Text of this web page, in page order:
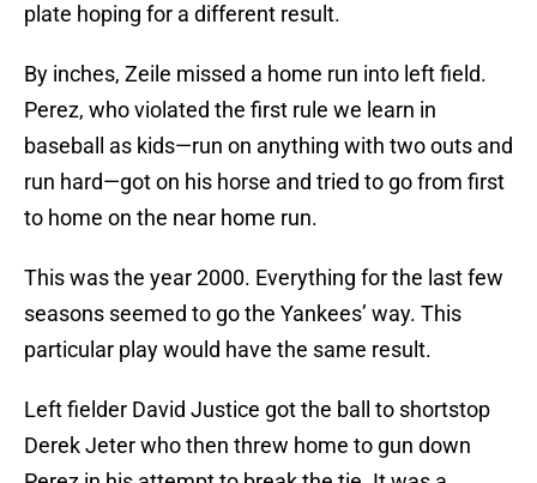
plate hoping for a different result.
By inches, Zeile missed a home run into left field.
Perez, who violated the first rule we learn in
baseball as kids—run on anything with two outs and
run hard—got on his horse and tried to go from first
to home on the near home run.
This was the year 2000. Everything for the last few
seasons seemed to go the Yankees’ way. This
particular play would have the same result.
Left fielder David Justice got the ball to shortstop
Derek Jeter who then threw home to gun down